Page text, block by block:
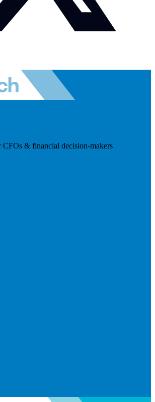
& financial decision-makers